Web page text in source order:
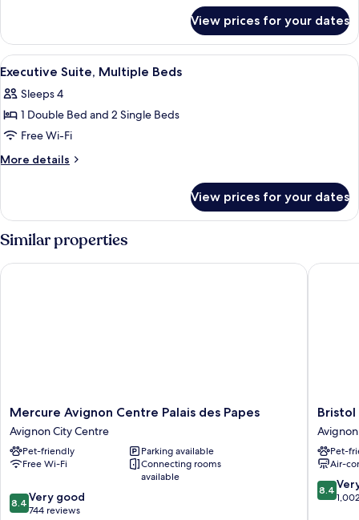
Multiple
Beds
View prices for your dates
View
all
photos
for
Executive
Suite,
A modern hotel room with a sofa,
4
Executive Suite, Multiple Beds
Sleeps 4
1 Double Bed and 2 Single Beds
Free Wi-Fi
More details
More
Suite,
Multiple
Beds
View prices for your dates
Similar properties
Mercure
Avignon
Centre
Palais
des
Avignon
City
Mercure Avignon Centre Palais des Papes
Avignon City Centre
Pet-friendly
Parking available
Free Wi-Fi
Connecting rooms
available
8.4
out
8.4 Very good
744 reviews
Mercure Avignon Centre Palais des Papes
Bristol
Hotel
Avignon
City
Centre
Pet-
Air-
8.4
out
8.4
Bristol